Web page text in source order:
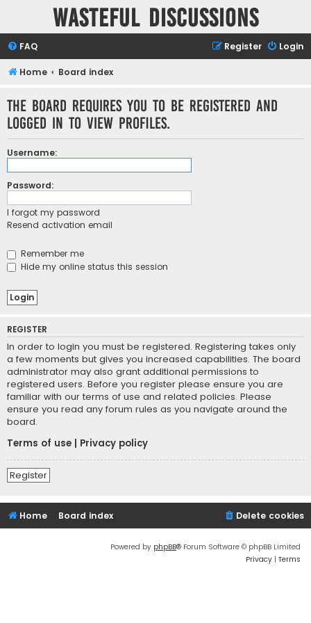
Wasteful Discussions
FAQ Login
Register
Home Board index
The board requires you to be registered and
logged in to view profiles.
Username:
Password:
I forgot my password
Resend activation email
Remember me
Hide my online status this session
REGISTER
In order to login you must be registered. Registering takes only
a few moments but gives you increased capabilities. The board
administrator may also grant additional permissions to
registered users. Before you register please ensure you are
familiar with our terms of use and related policies. Please
ensure you read any forum rules as you navigate around the
board.
Terms of use
Privacy policy
Register
Home Board index Delete cookies
Powered by phpBB® Forum Software © phpBB Limited
Privacy | Terms